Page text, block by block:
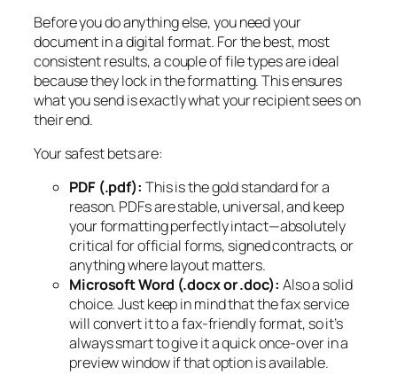
Before you do anything else, you need your
document in a digital format. For the best, most
consistent results, a couple of file types are ideal
because they lock in the formatting. This ensures
what you send is exactly what your recipient sees on
their end.
Your safest bets are:
PDF (.pdf): This is the gold standard for a
reason. PDFs are stable, universal, and keep
your formatting perfectly intact—absolutely
critical for official forms, signed contracts, or
anything where layout matters.
Microsoft Word (.docx or .doc): Also a solid
choice. Just keep in mind that the fax service
will convert it to a fax-friendly format, so it’s
always smart to give it a quick once-over in a
preview window if that option is available.